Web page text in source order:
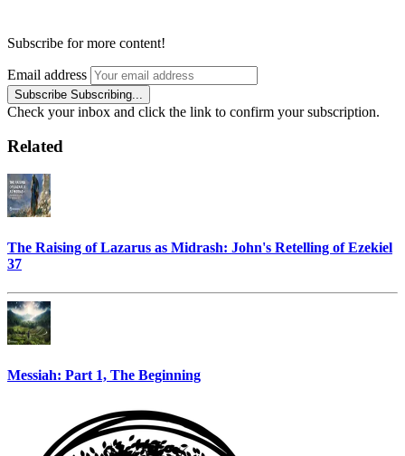
Subscribe for more content!
Email address
Subscribe Subscribing...
Check your inbox and click the link to confirm your subscription.
Related
The Raising of Lazarus as Midrash: John's Retelling of Ezekiel
37
Messiah: Part 1, The Beginning